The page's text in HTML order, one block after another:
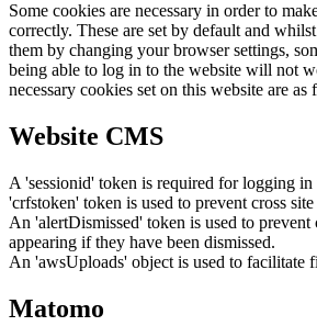
Some cookies are necessary in order to
correctly. These are set by default and
them by changing your browser settings,
being able to log in to the website will not
necessary cookies set on this website are as
Website CMS
A 'sessionid' token is required for logging in
'crfstoken' token is used to prevent cross
An 'alertDismissed' token is used to prevent
appearing if they have been dismissed.
An 'awsUploads' object is used to facilitate
Matomo